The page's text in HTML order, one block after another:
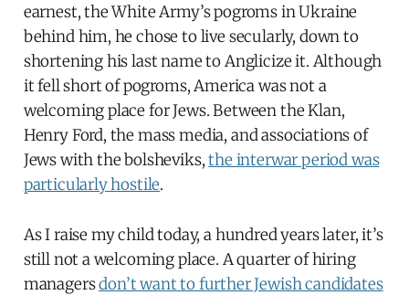
earnest, the White Army’s pogroms in Ukraine
behind him, he chose to live secularly, down to
shortening his last name to Anglicize it. Although
it fell short of pogroms, America was not a
welcoming place for Jews. Between the Klan,
Henry Ford, the mass media, and associations of
Jews with the bolsheviks,the interwar period was
particularly hostile.
As I raise my child today, a hundred years later, it’s
still not a welcoming place. A quarter of hiring
managersdon’t want to further Jewish candidates